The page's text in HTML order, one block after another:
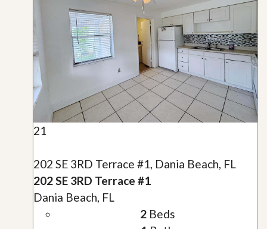
21
202 SE 3RD Terrace #1, Dania Beach, FL
202 SE 3RD Terrace #1
Dania Beach, FL
2Beds